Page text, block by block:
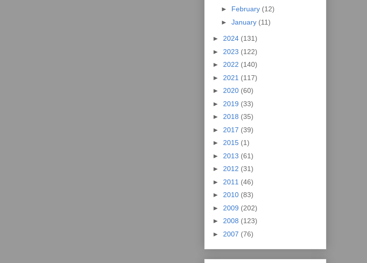
► February (12)
► January (11)
► 2024 (131)
► 2023 (122)
► 2022 (140)
► 2021 (117)
► 2020 (60)
► 2019 (33)
► 2018 (35)
► 2017 (39)
► 2015 (1)
► 2013 (61)
► 2012 (31)
► 2011 (46)
► 2010 (83)
► 2009 (202)
► 2008 (123)
► 2007 (76)